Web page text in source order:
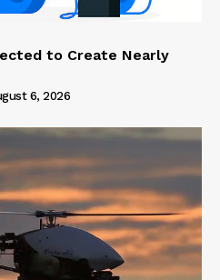
to Create Nearly
6, 2026